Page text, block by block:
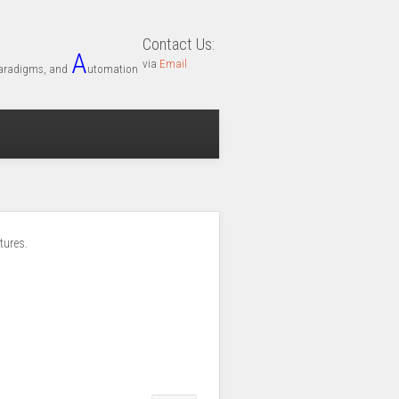
Contact Us:
via Email
and Automation